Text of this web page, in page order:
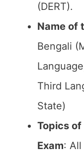
(DERT).
Name of
Bengali
Third
State)
Topics
Exam: